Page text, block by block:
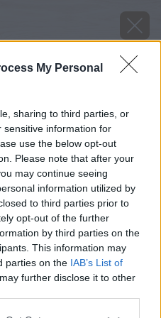
My Personal
sharing to third parties, or
sensitive information for
use the below opt-out
Please note that after your
may continue seeing
information utilized by
to third parties prior to
opt-out of the further
by third parties on the
This information may
parties on the IAB’s List of
further disclose it to other